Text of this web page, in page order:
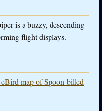
is a buzzy, descending
flight displays.
map of Spoon-billed